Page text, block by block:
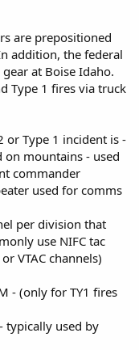
are prepositioned
addition, the federal
at Boise Idaho.
Type 1 fires via truck
or Type 1 incident is -
on mountains - used
commander
used for comms
per division that
use NIFC tac
VTAC channels)
- (only for TY1 fires
typically used by